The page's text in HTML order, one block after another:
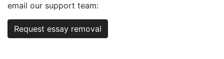
email our support team:
Request essay removal